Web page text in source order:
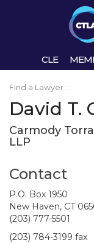
CLE
Find a Lawyer :
David T.
Carmody
LLP
Contact
P.O. Box 1950
New Haven, CT
(203) 777-5501
(203) 784-3199 fax